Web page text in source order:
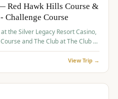
Red Hawk Hills Course &
Challenge Course
the Silver Legacy Resort Casino,
and The Club at The Club at
Course. Rates include all golf
and tourism surcharges.View Trip →